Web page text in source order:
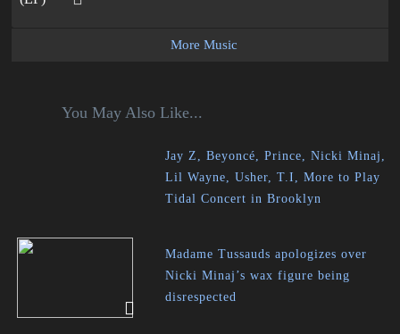
More Music
You May Also Like...
Jay Z, Beyoncé, Prince, Nicki Minaj,
Lil Wayne, Usher, T.I, More to Play
Tidal Concert in Brooklyn
Madame Tussauds apologizes over
Nicki Minaj’s wax figure being
disrespected